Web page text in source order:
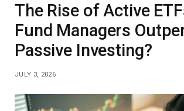
The Rise of Active
Fund Managers
Passive Investing?
JULY 3, 2026